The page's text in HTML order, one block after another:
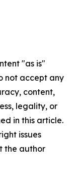
"as is"
not accept any
content,
legality, or
in this article.
issues
the author